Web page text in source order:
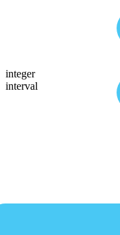
integer
interval